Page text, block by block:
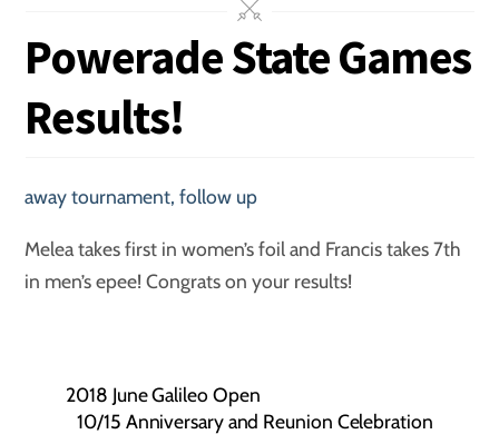
Powerade State Games
Results!
away tournament,follow up
Melea takes first in women’s foil and Francis takes 7th
in men’s epee! Congrats on your results!
2018 June Galileo Open
10/15 Anniversary and Reunion Celebration